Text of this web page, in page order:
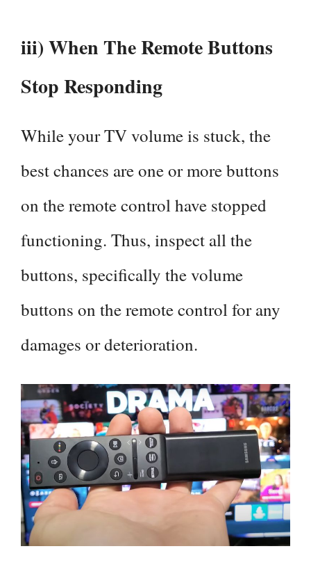
iii) When The Remote Buttons
Stop Responding
While your TV volume is stuck, the
best chances are one or more buttons
on the remote control have stopped
functioning. Thus, inspect all the
buttons, specifically the volume
buttons on the remote control for any
damages or deterioration.